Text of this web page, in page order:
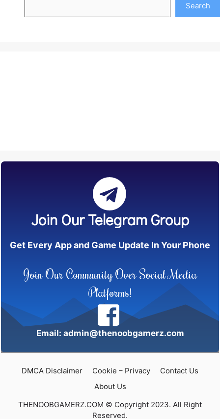
Search
Join Our Telegram Group
Get Every App and Game Update In Your Phone
Join Our Community Over Social Media
Platforms!
Email: admin@thenoobgamerz.com
DMCA Disclaimer Cookie – Privacy
Contact Us
About Us
THENOOBGAMERZ.COM © Copyright 2023. All Right
Reserved.